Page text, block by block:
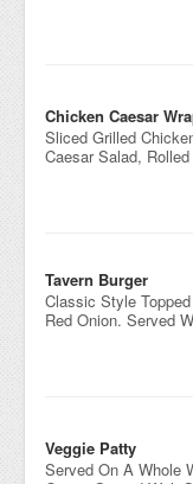
Chicken Caesar
Sliced Grilled
Caesar Salad,
Tavern Burger
Classic Style
Red Onion. Served
Veggie Patty
Served On A Whole